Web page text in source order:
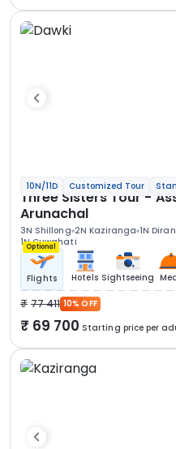
10N/11D Customized Tour
Three Sisters Tour -
Arunachal
3N Shillong 2N Kaziranga 1N
1N Guwahati
Optional
Flights Hotels Sightseeing
77 411 10% OFF
69 700 Starting price per